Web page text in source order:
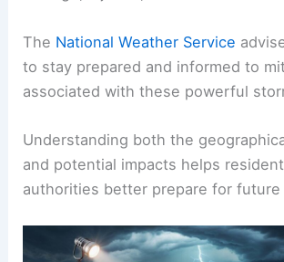
Most tornadoesin Minnesota fall
and EF3, characterized by
damage. Wind speeds can reach up
damage, injuries, and in some
TheNational Weather Service
associated with these powerful